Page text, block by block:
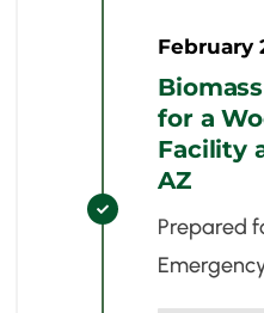

February
for a
Facility
AZ
Prepared